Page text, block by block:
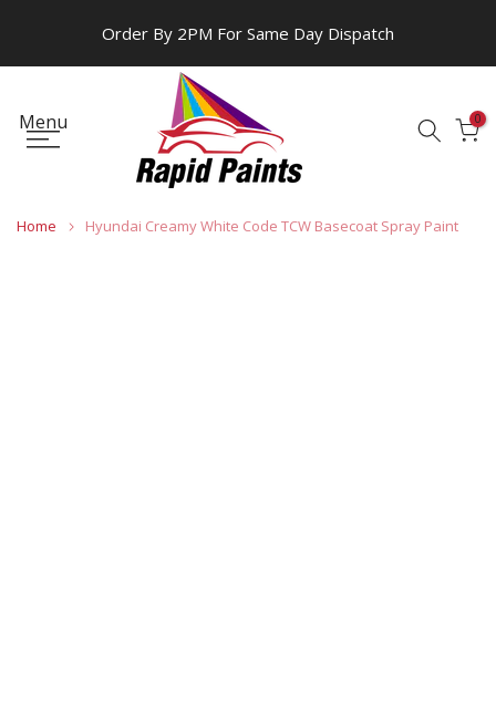
Order By 2PM For Same Day Dispatch
Menu 0
Home Hyundai Creamy White Code TCW Basecoat Spray Paint